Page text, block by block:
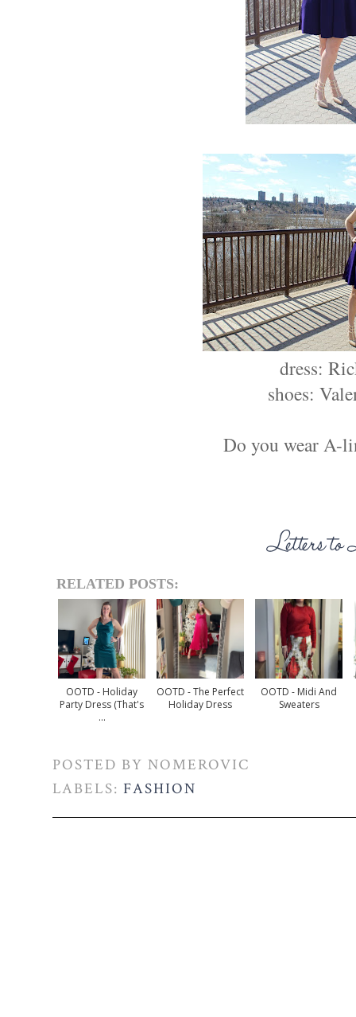
dress:
shoes:
Do you wear A-
RELATED POSTS:
OOTD - Holiday
Party Dress (that's
...
OOTD - The Perfect
Holiday Dress
OOTD - Midi And
Sweaters
POSTED BY NOMEROVIC
LABELS: FASHION